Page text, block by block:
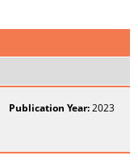
Publication Year:2023